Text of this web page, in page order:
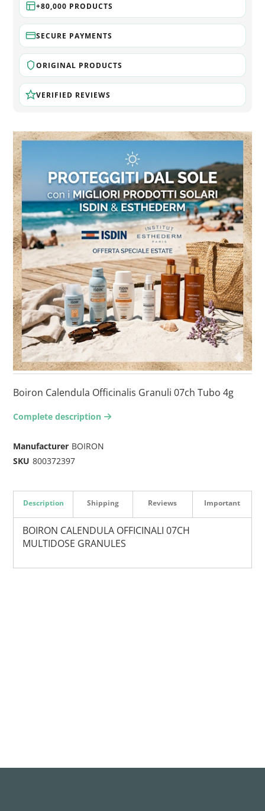
+80,000 PRODUCTS
SECURE PAYMENTS
ORIGINAL PRODUCTS
VERIFIED REVIEWS
Boiron Calendula Officinalis Granuli 07ch Tubo 4g
Complete description arrow-right2
Manufacturer BOIRON
SKU 800372397
Description
BOIRON CALENDULA OFFICINALI 07CH
MULTIDOSE GRANULES
Shipping Reviews Important